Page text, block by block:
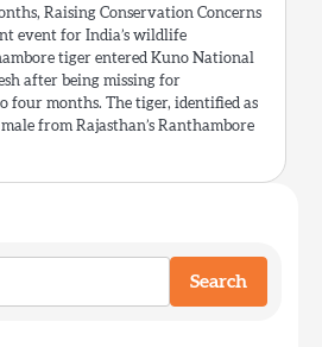
Raising Conservation Concerns
event for India’s wildlife
tiger entered Kuno National
after being missing for
four months. The tiger, identified as
from Rajasthan’s Ranthambore
Search